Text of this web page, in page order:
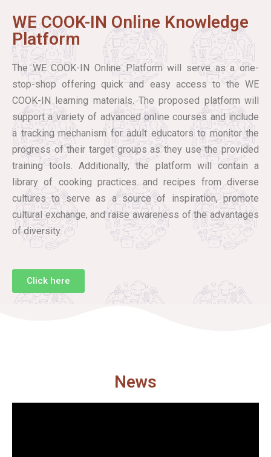
WE COOK-IN Online Knowledge
Platform
The WE COOK-IN Online Platform will serve as a one-
stop-shop offering quick and easy access to the WE
COOK-IN learning materials. The proposed platform will
support a variety of advanced online courses and include
a tracking mechanism for adult educators to monitor the
progress of their target groups as they use the provided
training tools. Additionally, the platform will contain a
library of cooking practices and recipes from diverse
cultures to serve as a source of inspiration, promote
cultural exchange, and raise awareness of the advantages
of diversity.
Click here
News